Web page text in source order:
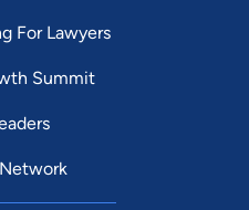
For Lawyers
Summit